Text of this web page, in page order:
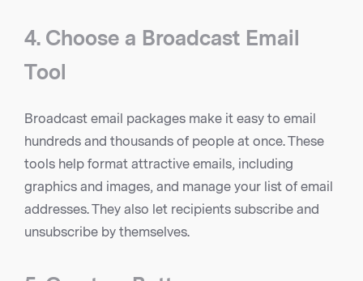
4. Choose a Broadcast Email
Tool
Broadcast email packages make it easy to email
hundreds and thousands of people at once. These
tools help format attractive emails, including
graphics and images, and manage your list of email
addresses. They also let recipients subscribe and
unsubscribe by themselves.